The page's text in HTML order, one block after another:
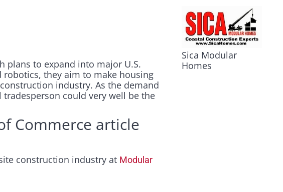
plans to expand into major U.S.
robotics, they aim to make housing
industry. As the demand
could very well be the
Commerce article
construction industry at Modular
Sica Modular
Homes